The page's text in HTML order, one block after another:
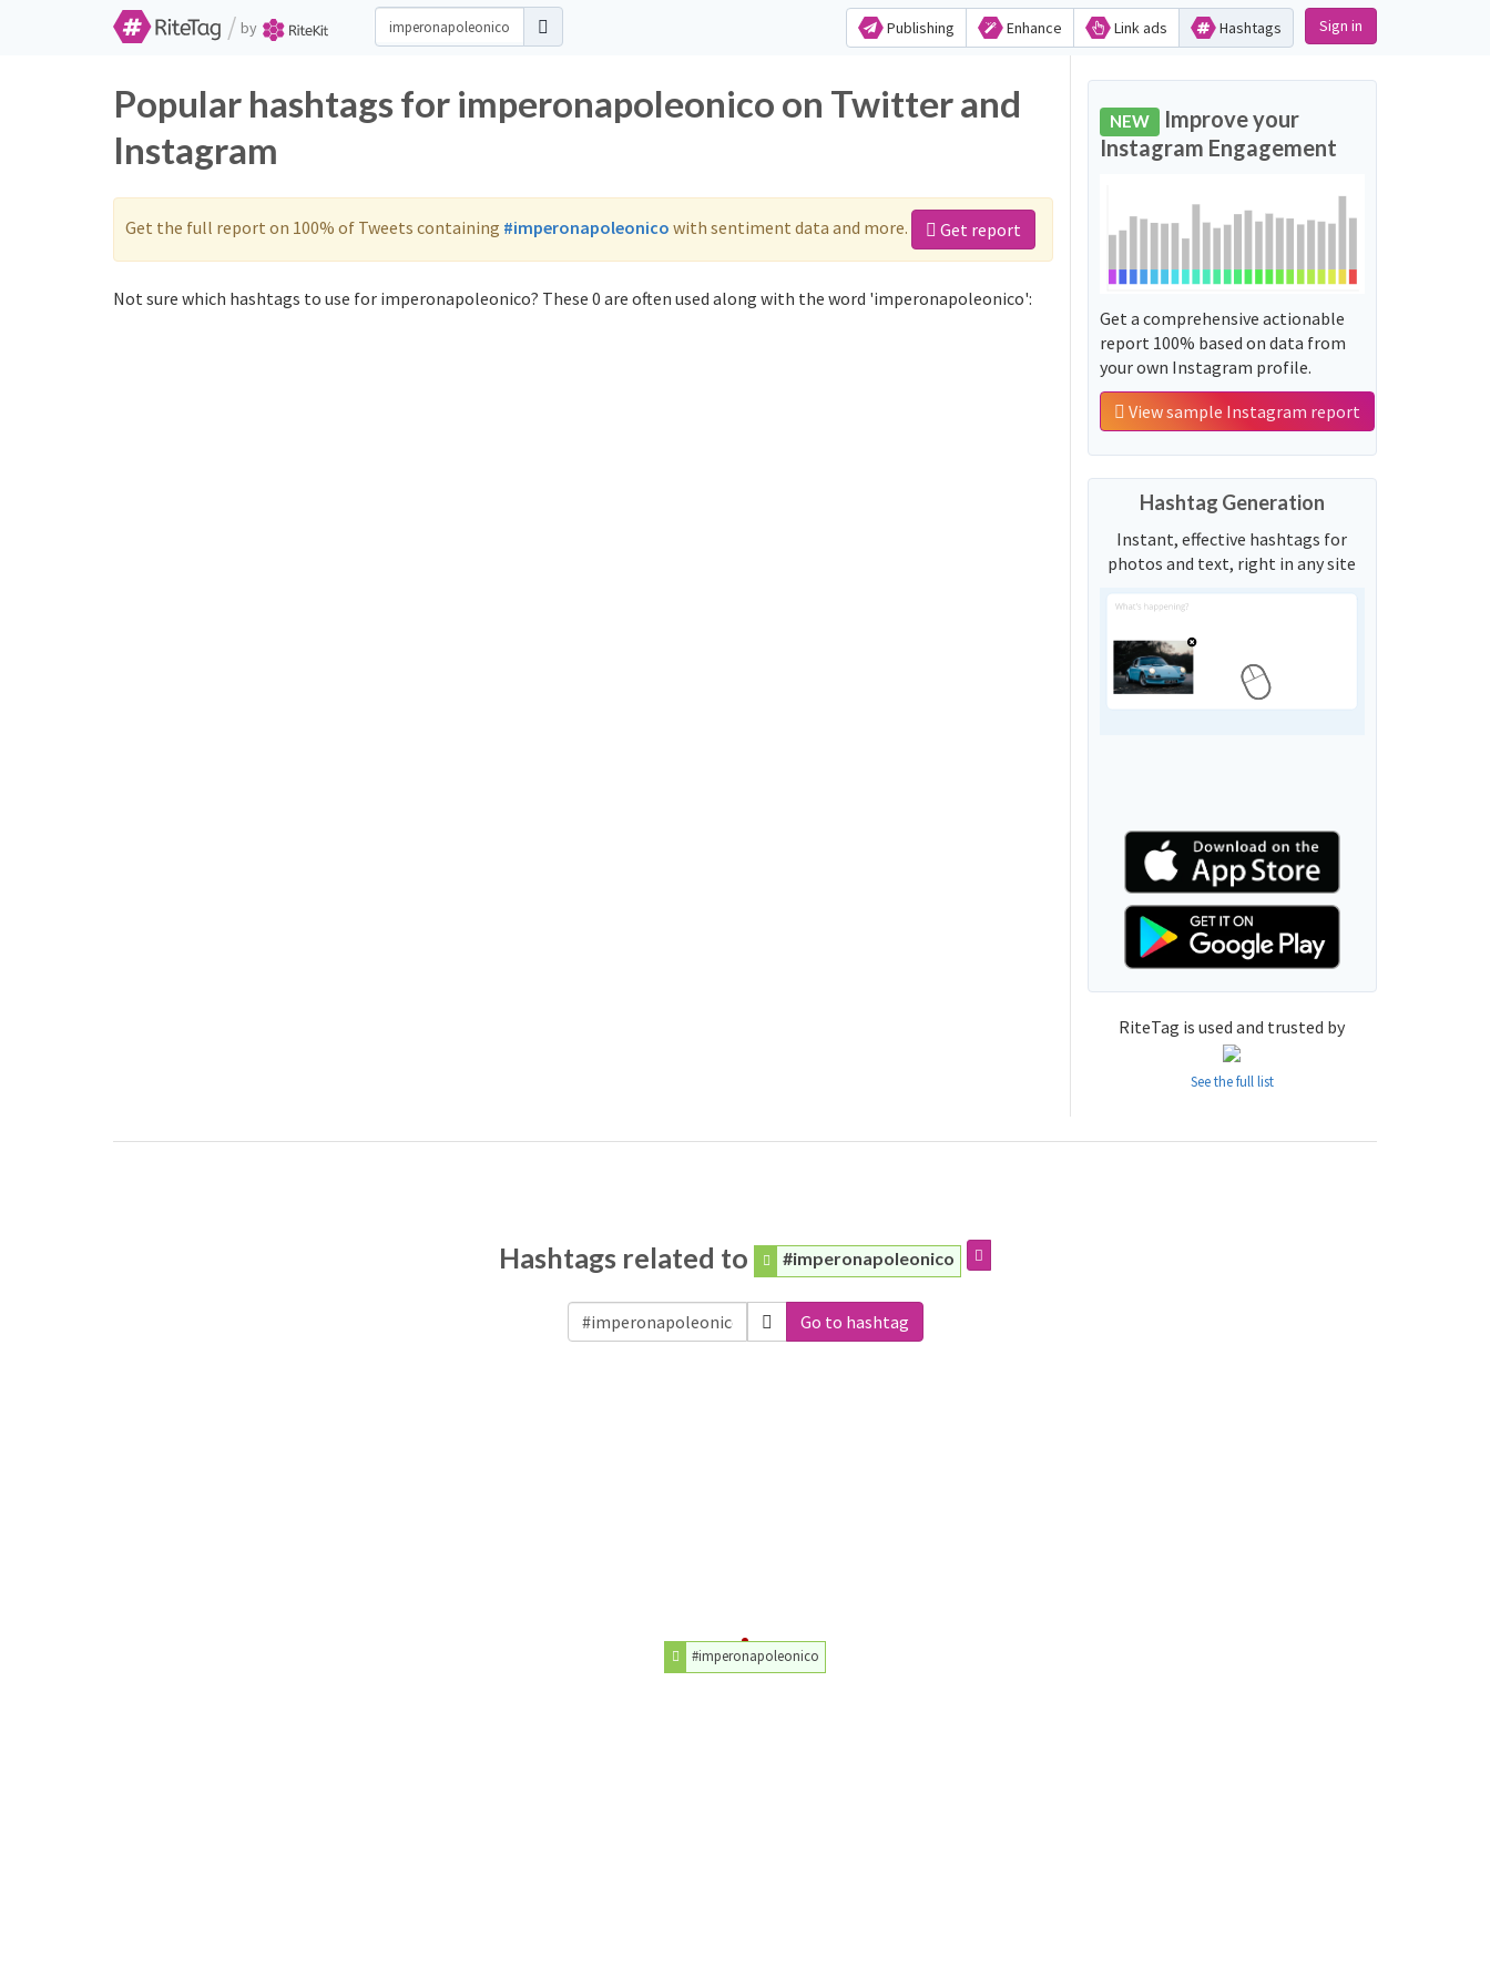
/ by Publishing Enhance Link ads Hashtags Sign in
Popular hashtags for imperonapoleonico on Twitter and
Instagram
Get the full report on 100% of Tweets containing #imperonapoleonico with sentiment data and more. Get report
Not sure which hashtags to use for imperonapoleonico? These 0 are often used along with the word 'imperonapoleonico':
NEW Improve your
Instagram Engagement
Get a comprehensive actionable
report 100% based on data from
your own Instagram profile.
View sample Instagram report
Hashtag Generation
Instant, effective hashtags for
photos and text, right in any site
RiteTag is used and trusted by
See the full list
Hashtags related to #imperonapoleonico
Go to hashtag
#imperonapoleonico